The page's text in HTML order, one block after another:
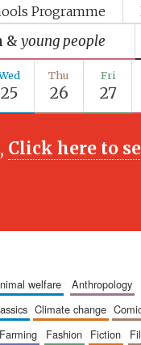
Programme
& young people
25
Thu
26
Fri
27
Click here to
animal welfare anthropology
climate change
farming fashion fiction